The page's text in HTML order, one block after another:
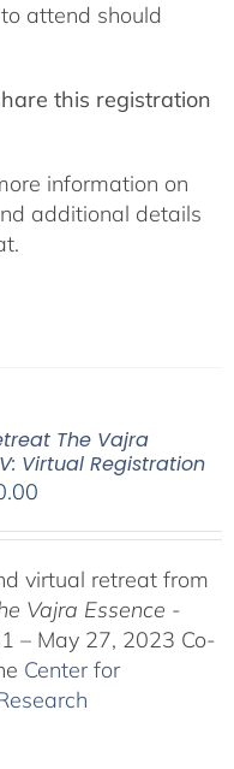
attend should
this registration
information on
additional details
The Vajra
Virtual Registration
Price
through
$550.00
virtual retreat from
Vajra Essence -
– May 27, 2023 Co-
Center for